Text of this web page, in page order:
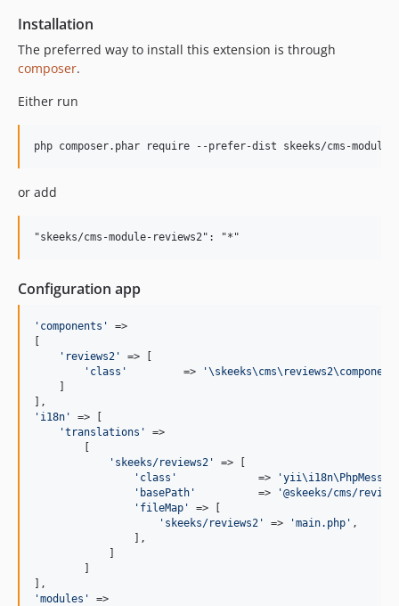
1.2.3
1.2.2
1.2.0
1.1.0
1.0.10
1.0.8
1.0.6
1.0.3
Installation
The preferred way to install this extension is through
composer.
Either run
or add
Configuration app
' components '
=>
' reviews2 '
=> [
' class '
         =>
'
' i18n '
=> [
'translations '
=>
' skeeks/reviews2 '
=> [
' class '
             =>
'
' basePath '
          =>
'@skeeks/cms/
' fileMap '
=> [
' skeeks/reviews2 ' => 'main.php ' ,
                ],
'modules '
=>